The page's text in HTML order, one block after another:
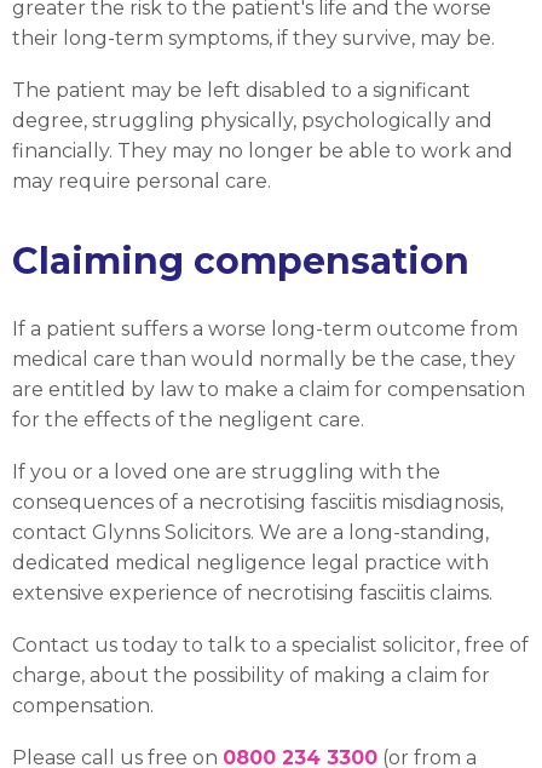
greater the risk to the patient's life and the worse
their long-term symptoms, if they survive, may be.
The patient may be left disabled to a significant
degree, struggling physically, psychologically and
financially. They may no longer be able to work and
may require personal care.
Claiming compensation
If a patient suffers a worse long-term outcome from
medical care than would normally be the case, they
are entitled by law to make a claim for compensation
for the effects of the negligent care.
If you or a loved one are struggling with the
consequences of a necrotising fasciitis misdiagnosis,
contact Glynns Solicitors. We are a long-standing,
dedicated medical negligence legal practice with
extensive experience of necrotising fasciitis claims.
Contact us today to talk to a specialist solicitor, free of
charge, about the possibility of making a claim for
compensation.
Please call us free on 0800 234 3300 (or from a